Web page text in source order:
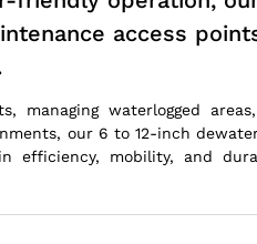
access
managing waterlogged
our 6 to 12-inch
efficiency, mobility, and